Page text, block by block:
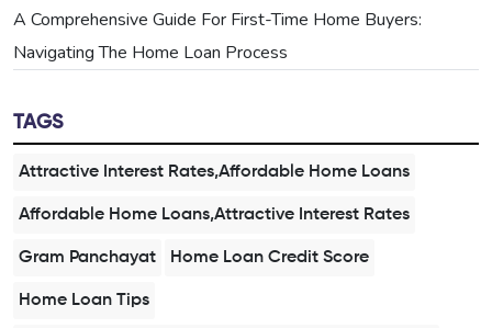
A Comprehensive Guide For First-Time Home Buyers:
Navigating The Home Loan Process
TAGS
Attractive Interest Rates,Affordable Home Loans
Affordable Home Loans,Attractive Interest Rates
Gram Panchayat Home Loan Credit Score
Home Loan Tips